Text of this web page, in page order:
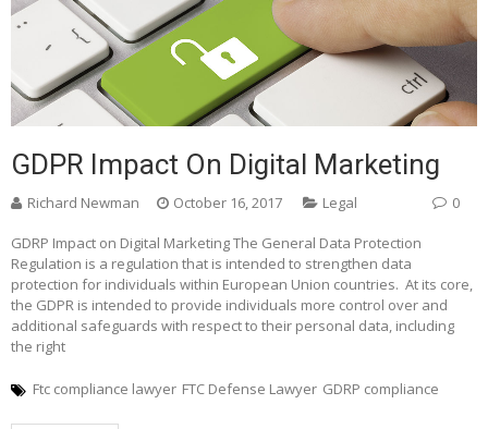
GDPR Impact On Digital Marketing
Richard Newman October 16, 2017 Legal 0
GDRP Impact on Digital Marketing The General Data Protection
Regulation is a regulation that is intended to strengthen data
protection for individuals within European Union countries. At its core,
the GDPR is intended to provide individuals more control over and
additional safeguards with respect to their personal data, including
the right
Ftc compliance lawyer FTC Defense Lawyer GDRP compliance